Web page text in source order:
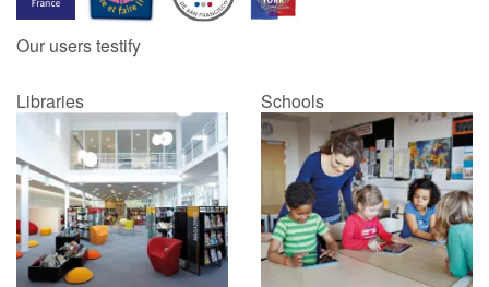
Catalogue anglais
Contraste +
Help
Home
Our users testify
Libraries Schools